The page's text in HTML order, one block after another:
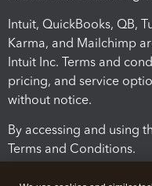
Intuit, QuickBooks, QB,
Karma, and Mailchimp
Intuit Inc. Terms and
pricing, and service
without notice.
By accessing and using
Terms and Conditions.